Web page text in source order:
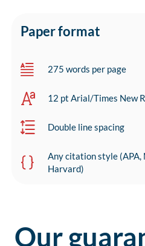
Paper format
275 words per page
12 pt Arial/Times New
Double line spacing
Any citation style (APA,
Harvard)
Our